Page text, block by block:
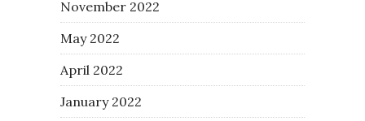
November 2022
May 2022
April 2022
January 2022